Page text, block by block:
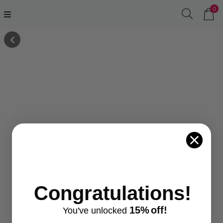
0
Congratulations!
You've unlocked 15%off!